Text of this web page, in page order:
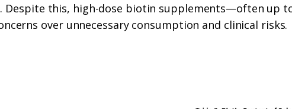
this, high-dose biotin supplements—often up
over unnecessary consumption and clinical risks.